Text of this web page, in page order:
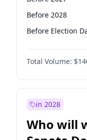
Before 2028
Before Election
Total Volume:
in 2028
Who will